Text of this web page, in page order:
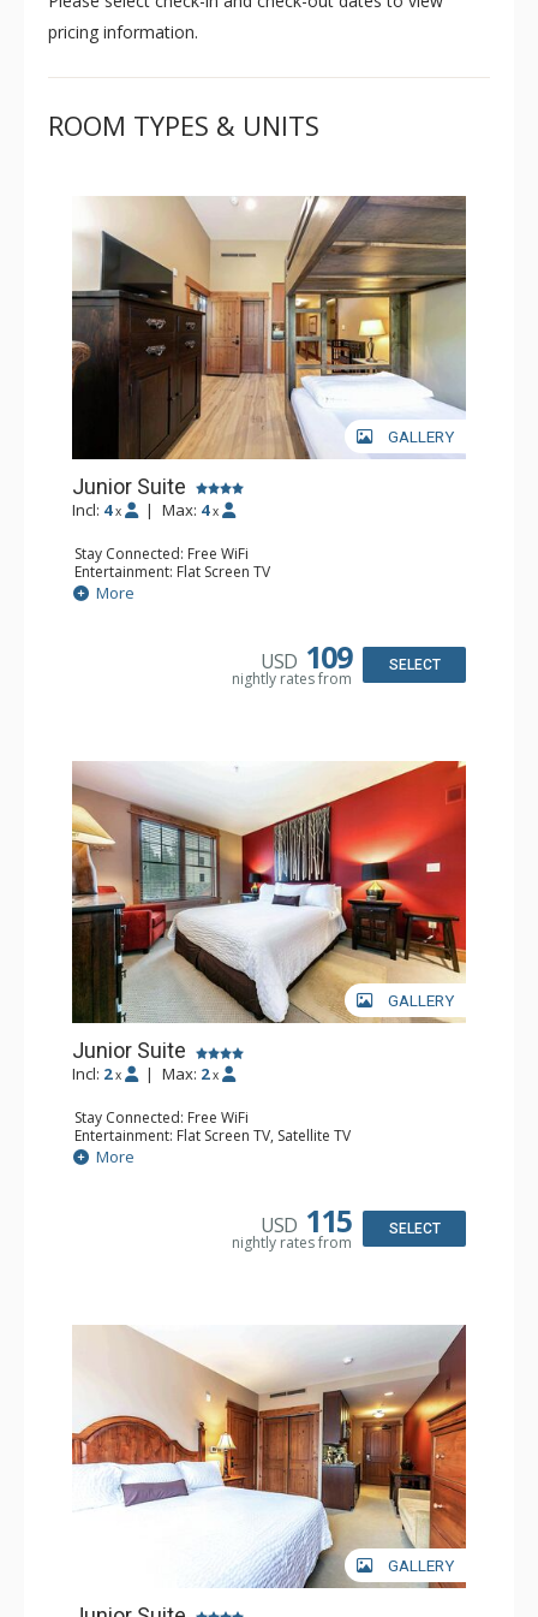
pricing information.
ROOM TYPES & UNITS
GALLERY
Junior Suite
Incl: 4 x | Max: 4 x
Stay Connected: Free WiFi
Entertainment: Flat Screen TV
Kitchen: Coffee Maker, Cooktop, Dishwasher, Kitchenette,
Microwave, Toaster Oven
More
USD 109
nightly rates from
SELECT
GALLERY
Junior Suite
Incl: 2 x | Max: 2 x
Stay Connected: Free WiFi
Entertainment: Flat Screen TV, Satellite TV
Kitchen: Coffee Maker, Cooktop, Kitchenette, Microwave,
Small Fridge, Toaster Oven
More
USD 115
nightly rates from
SELECT
GALLERY